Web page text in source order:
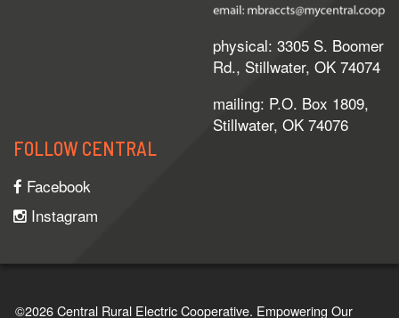
physical: 3305 S. Boomer
Rd., Stillwater, OK 74074
mailing: P.O. Box 1809,
Stillwater, OK 74076
FOLLOW CENTRAL
Facebook
Instagram
©2026 Central Rural Electric Cooperative. Empowering Our